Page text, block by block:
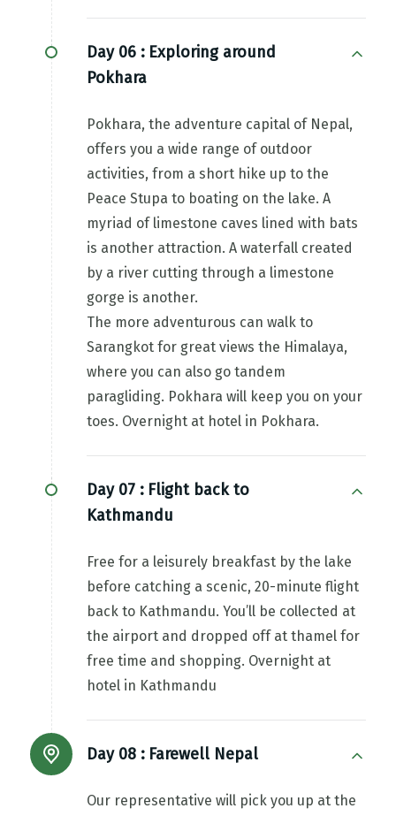
Day 06 : Exploring around
Pokhara
Pokhara, the adventure capital of Nepal,
offers you a wide range of outdoor
activities, from a short hike up to the
Peace Stupa to boating on the lake. A
myriad of limestone caves lined with bats
is another attraction. A waterfall created
by a river cutting through a limestone
gorge is another.
The more adventurous can walk to
Sarangkot for great views the Himalaya,
where you can also go tandem
paragliding. Pokhara will keep you on your
toes. Overnight at hotel in Pokhara.
Day 07 : Flight back to
Kathmandu
Free for a leisurely breakfast by the lake
before catching a scenic, 20-minute flight
back to Kathmandu. You’ll be collected at
the airport and dropped off at thamel for
free time and shopping. Overnight at
hotel in Kathmandu
Day 08 : Farewell Nepal
Our representative will pick you up at the